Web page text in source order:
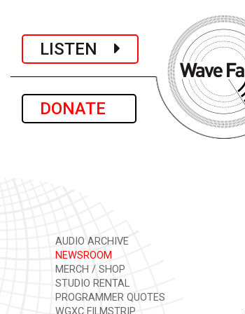
LISTEN
DONATE
AUDIO ARCHIVE
NEWSROOM
MERCH / SHOP
STUDIO RENTAL
PROGRAMMER QUOTES
WGXC FILMSTRIP